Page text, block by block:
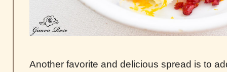
Another favorite and delicious spread is to